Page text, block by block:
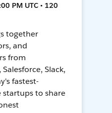
PM UTC • 120
together
and
from
Slack,
fastest-
to share